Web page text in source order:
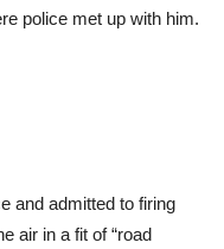
police met up with him.
and admitted to firing
air in a fit of “road